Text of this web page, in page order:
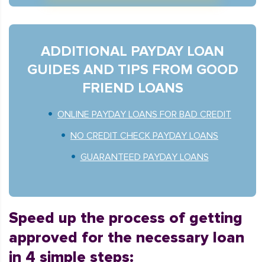
ADDITIONAL PAYDAY LOAN
GUIDES AND TIPS FROM GOOD
FRIEND LOANS
ONLINE PAYDAY LOANS FOR BAD CREDIT
NO CREDIT CHECK PAYDAY LOANS
GUARANTEED PAYDAY LOANS
Speed up the process of getting
approved for the necessary loan
in 4 simple steps: